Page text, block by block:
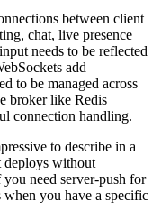
between client
chat, live presence
needs to be reflected
add
to be managed across
broker like Redis
connection handling.
to describe in a
deploys without
need server-push for
you have a specific